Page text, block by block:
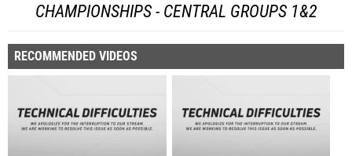
CHAMPIONSHIPS - CENTRAL GROUPS 1&2
RECOMMENDED VIDEOS